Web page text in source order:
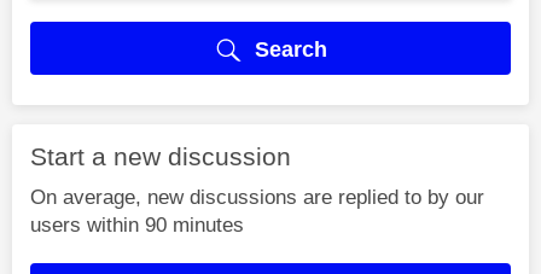
Search
Start a new discussion
On average, new discussions are replied to by our
users within 90 minutes